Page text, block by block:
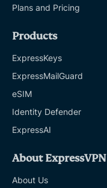
Plans and Pricing
Products
ExpressKeys
ExpressMailGuard
eSIM
Identity Defender
ExpressAI
About ExpressVPN
About Us